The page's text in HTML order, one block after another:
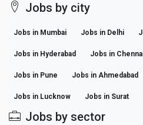
Jobs by city
Jobs in Mumbai Jobs in Delhi
Jobs in Hyderabad Jobs in
Jobs in Pune Jobs in Ahmedabad
Jobs in Lucknow Jobs in Surat
Jobs by sector